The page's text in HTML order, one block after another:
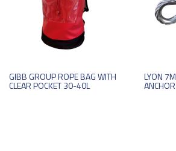
GIBB GROUP ROPE BAG WITH
CLEAR POCKET 30-40L
LYON